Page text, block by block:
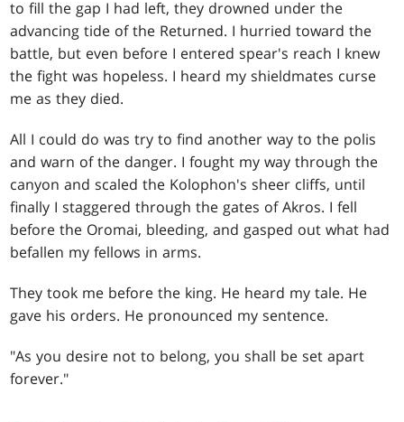
to fill the gap I had left, they drowned under the
advancing tide of the Returned. I hurried toward the
battle, but even before I entered spear's reach I knew
the fight was hopeless. I heard my shieldmates curse
me as they died.
All I could do was try to find another way to the polis
and warn of the danger. I fought my way through the
canyon and scaled the Kolophon's sheer cliffs, until
finally I staggered through the gates of Akros. I fell
before the Oromai, bleeding, and gasped out what had
befallen my fellows in arms.
They took me before the king. He heard my tale. He
gave his orders. He pronounced my sentence.
"As you desire not to belong, you shall be set apart
forever."